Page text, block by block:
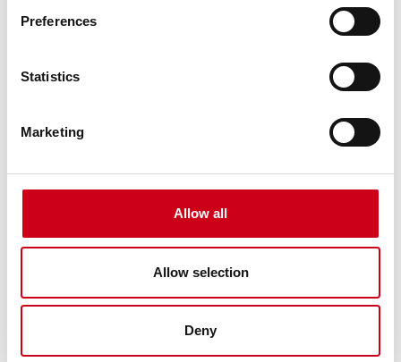
Preferences
Statistics
Marketing
Allow all
Allow selection
Deny